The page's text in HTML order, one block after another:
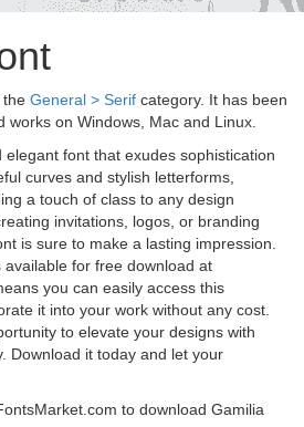
the General > Serif category. It has been
works on Windows, Mac and Linux.
font that exudes sophistication
curves and stylish letterforms,
a touch of class to any design
invitations, logos, or branding
is sure to make a lasting impression.
for free download at
you can easily access this
it into your work without any cost.
to elevate your designs with
Download it today and let your
to download Gamilia